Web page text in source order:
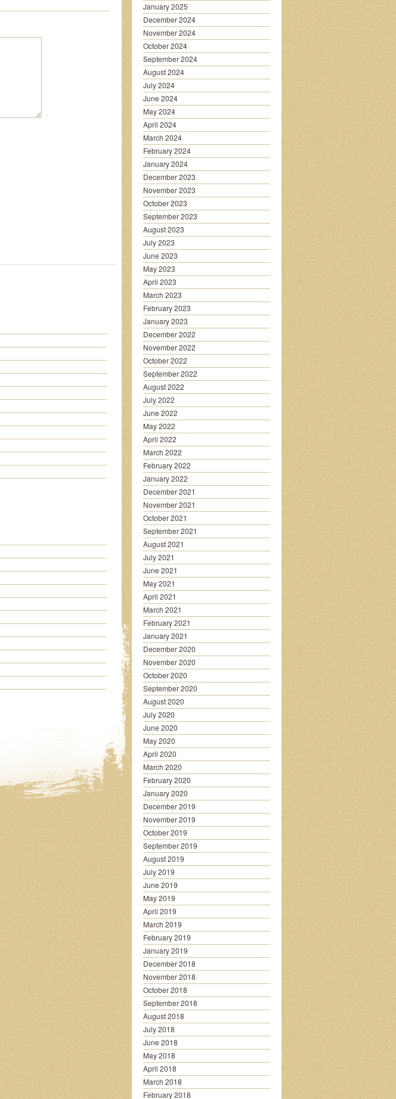
January 2025
December 2024
November 2024
October 2024
September 2024
August 2024
July 2024
June 2024
May 2024
April 2024
March 2024
February 2024
January 2024
December 2023
November 2023
October 2023
September 2023
August 2023
July 2023
June 2023
May 2023
April 2023
March 2023
February 2023
January 2023
December 2022
November 2022
October 2022
September 2022
August 2022
July 2022
June 2022
May 2022
April 2022
March 2022
February 2022
January 2022
December 2021
November 2021
October 2021
September 2021
August 2021
July 2021
June 2021
May 2021
April 2021
March 2021
February 2021
January 2021
December 2020
November 2020
October 2020
September 2020
August 2020
July 2020
June 2020
May 2020
April 2020
March 2020
February 2020
January 2020
December 2019
November 2019
October 2019
September 2019
August 2019
July 2019
June 2019
May 2019
April 2019
March 2019
February 2019
January 2019
December 2018
November 2018
October 2018
September 2018
August 2018
July 2018
June 2018
May 2018
April 2018
March 2018
February 2018